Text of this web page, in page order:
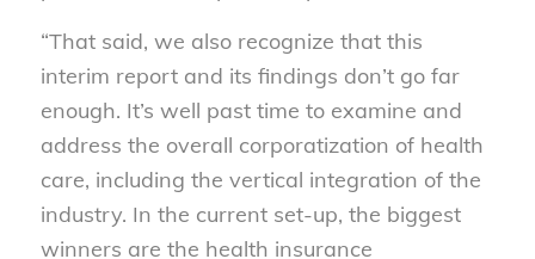
“That said, we also recognize that this
interim report and its findings don’t go far
enough. It’s well past time to examine and
address the overall corporatization of health
care, including the vertical integration of the
industry. In the current set-up, the biggest
winners are the health insurance